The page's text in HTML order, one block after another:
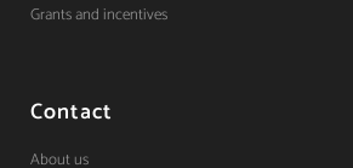
Grants and incentives
Contact
About us